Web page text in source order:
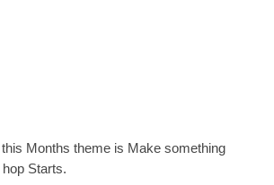
Months theme is Make something
Starts.